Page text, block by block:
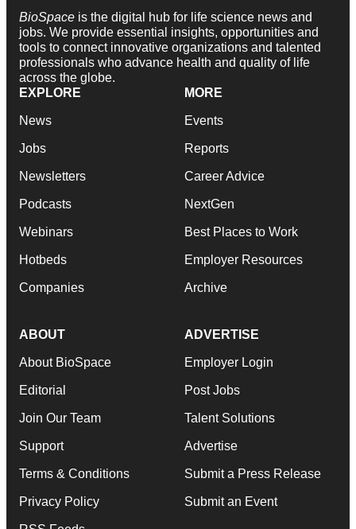
BioSpace is the digital hub for life science news and
jobs. We provide essential insights, opportunities and
tools to connect innovative organizations and talented
professionals who advance health and quality of life
across the globe.
EXPLORE
News
Jobs
Newsletters
Podcasts
Webinars
Hotbeds
Companies
MORE
Events
Reports
Career Advice
NextGen
Best Places to Work
Employer Resources
Archive
ABOUT
About BioSpace
Editorial
Join Our Team
Support
Terms & Conditions
Privacy Policy
ADVERTISE
Employer Login
Post Jobs
Talent Solutions
Advertise
Submit a Press Release
Submit an Event